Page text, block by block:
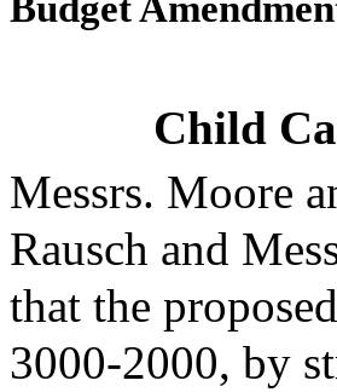
Budget
Child
Messrs. Moore
Rausch and
that the
3000-2000, by